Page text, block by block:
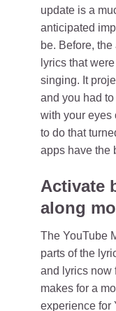
update is a
anticipated
be. Before,
lyrics that
singing. It
and you had
with your eyes
to do that
apps have the
Activate
along
The YouTube
parts of the
and lyrics now
makes for a
experience for